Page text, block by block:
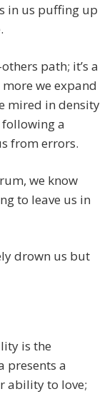
in us puffing up
path; it’s a
we expand
mired in density
a
from errors.
we know
to leave us in
drown us but
is the
presents a
ability to love;